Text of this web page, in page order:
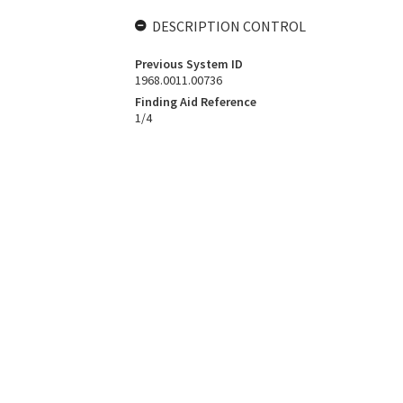
DESCRIPTION CONTROL
Previous System ID
1968.0011.00736
Finding Aid Reference
1/4